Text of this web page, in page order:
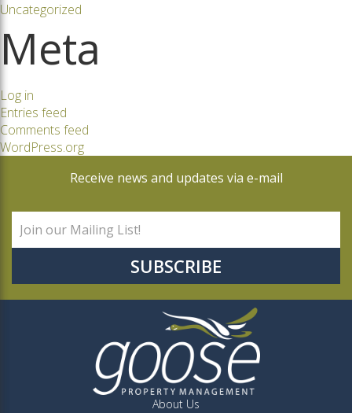
Uncategorized
Meta
Log in
Entries feed
Comments feed
WordPress.org
Receive news and updates via e-mail
About Us